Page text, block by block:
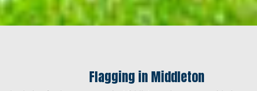
Flagging in Middleton